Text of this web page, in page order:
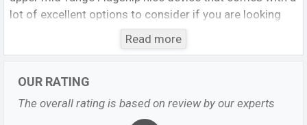
lot of excellent options to consider if you are looking
for a smartphone in this range. It runs with Android 8.0
(Oreo), upgradable to Android 10, upgradable to the
5.7 inch IPS LCD display having a screen resolution of
1080 x 2160 pixels, and a 19:9 ratio, and a density of
The phone comes with a 19 MP primary
Read more
OUR RATING
The overall rating is based on review by our experts